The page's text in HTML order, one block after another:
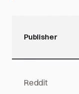
Publisher
Reddit